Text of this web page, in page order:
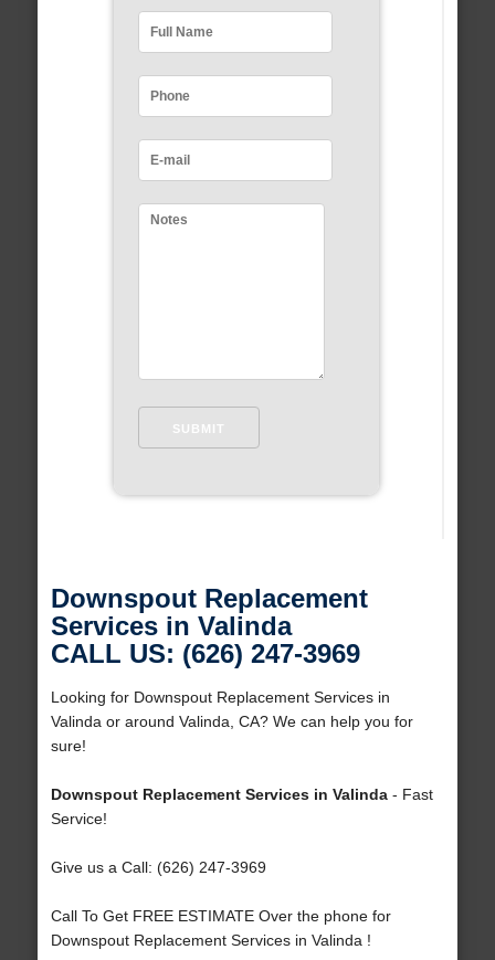
Downspout Replacement
Services in Valinda
CALL US: (626) 247-3969
Looking for Downspout Replacement Services in
Valinda or around Valinda, CA? We can help you for
sure!
Downspout Replacement Services in Valinda- Fast
Service!
Give us a Call: (626) 247-3969
Call To Get FREE ESTIMATE Over the phone for
Downspout Replacement Services in Valinda !